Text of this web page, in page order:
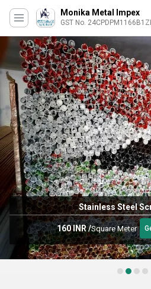
Monika Metal Impex
GST No.
Stainless Steel Screen
160 INR/Square Meter Get a